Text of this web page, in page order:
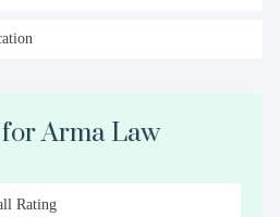
Arma Law
Rating